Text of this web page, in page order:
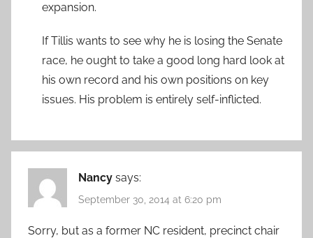
expansion.
If Tillis wants to see why he is losing the Senate
race, he ought to take a good long hard look at
his own record and his own positions on key
issues. His problem is entirely self-inflicted.
Nancy says:
September 30, 2014 at 6:20 pm
Sorry, but as a former NC resident, precinct chair